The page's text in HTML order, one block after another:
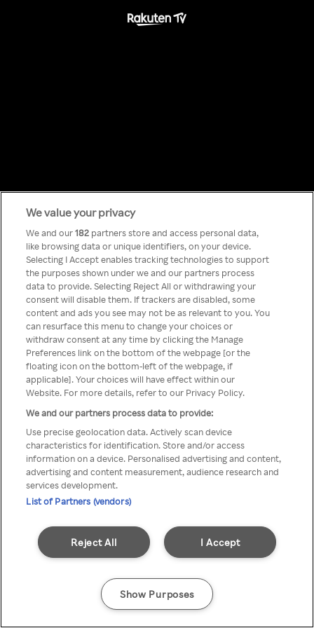
Something has
gone wrong!
Du kan ikke få tilgang til Rakuten
TV via anonym VPN / Proxy
We value your privacy
We and our182 partners store and access personal data,
like browsing data or unique identifiers, on your device.
Selecting I Accept enables tracking technologies to support
the purposes shown under we and our partners process
data to provide. Selecting Reject All or withdrawing your
consent will disable them. If trackers are disabled, some
content and ads you see may not be as relevant to you. You
can resurface this menu to change your choices or
withdraw consent at any time by clicking the Manage
Preferences link on the bottom of the webpage [or the
floating icon on the bottom-left of the webpage, if
applicable]. Your choices will have effect within our
Website. For more details, refer to our Privacy Policy.
We and our partners process data to provide:
Use precise geolocation data. Actively scan device
characteristics for identification. Store and/or access
information on a device. Personalised advertising and content,
advertising and content measurement, audience research and
services development.
List of Partners (vendors)
I Accept
Reject All
Show Purposes